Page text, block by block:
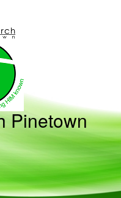
Pinetown